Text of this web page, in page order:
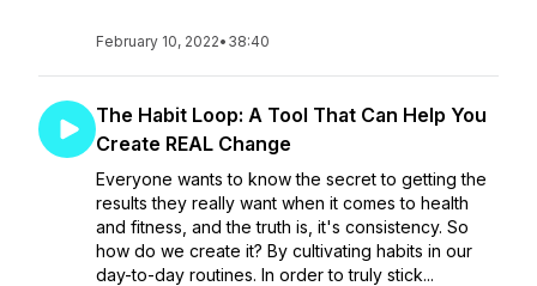
February 10, 2022• 38:40
The Habit Loop: A Tool That Can Help You
Create REAL Change
Everyone wants to know the secret to getting the
results they really want when it comes to health
and fitness, and the truth is, it's consistency. So
how do we create it? By cultivating habits in our
day-to-day routines. In order to truly stick...